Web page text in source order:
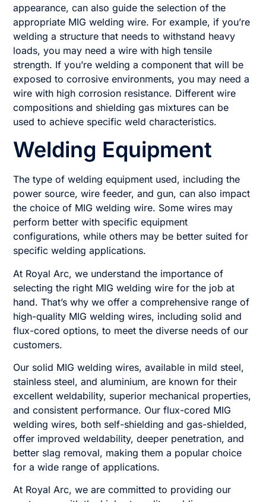
appearance, can also guide the selection of the
appropriate MIG welding wire. For example, if you’re
welding a structure that needs to withstand heavy
loads, you may need a wire with high tensile
strength. If you’re welding a component that will be
exposed to corrosive environments, you may need a
wire with high corrosion resistance. Different wire
compositions and shielding gas mixtures can be
used to achieve specific weld characteristics.
Welding Equipment
The type of welding equipment used, including the
power source, wire feeder, and gun, can also impact
the choice of MIG welding wire. Some wires may
perform better with specific equipment
configurations, while others may be better suited for
specific welding applications.
At Royal Arc, we understand the importance of
selecting the right MIG welding wire for the job at
hand. That’s why we offer a comprehensive range of
high-quality MIG welding wires, including solid and
flux-cored options, to meet the diverse needs of our
customers.
Our solid MIG welding wires, available in mild steel,
stainless steel, and aluminium, are known for their
excellent weldability, superior mechanical properties,
and consistent performance. Our flux-cored MIG
welding wires, both self-shielding and gas-shielded,
offer improved weldability, deeper penetration, and
better slag removal, making them a popular choice
for a wide range of applications.
At Royal Arc, we are committed to providing our